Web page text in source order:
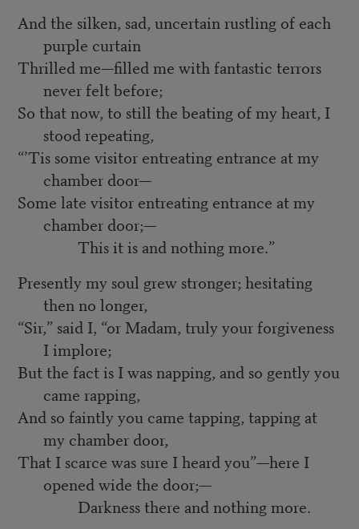
And the silken, sad, uncertain rustling of each
purple curtain
Thrilled me—filled me with fantastic terrors
never felt before;
So that now, to still the beating of my heart, I
stood repeating,
“’Tis some visitor entreating entrance at my
chamber door—
Some late visitor entreating entrance at my
chamber door;—
This it is and nothing more.”
Presently my soul grew stronger; hesitating
then no longer,
“Sir,” said I, “or Madam, truly your forgiveness
I implore;
But the fact is I was napping, and so gently you
came rapping,
And so faintly you came tapping, tapping at
my chamber door,
That I scarce was sure I heard you”—here I
opened wide the door;—
Darkness there and nothing more.